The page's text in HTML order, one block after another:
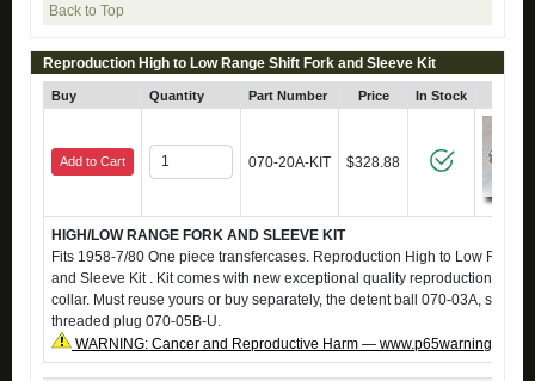
Back to Top
Reproduction High to Low Range Shift Fork and Sleeve Kit
Buy Quantity Part Number Price In Stock
Add to Cart 070-20A-KIT $328.88
HIGH/LOW RANGE FORK AND SLEEVE KIT
Fits 1958-7/80 One piece transfercases. Reproduction High to Low Range
and Sleeve Kit . Kit comes with new exceptional quality reproduction fork
collar. Must reuse yours or buy separately, the detent ball 070-03A, spring
threaded plug 070-05B-U.
WARNING: Cancer and Reproductive Harm —